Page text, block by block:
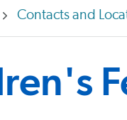
Contacts and